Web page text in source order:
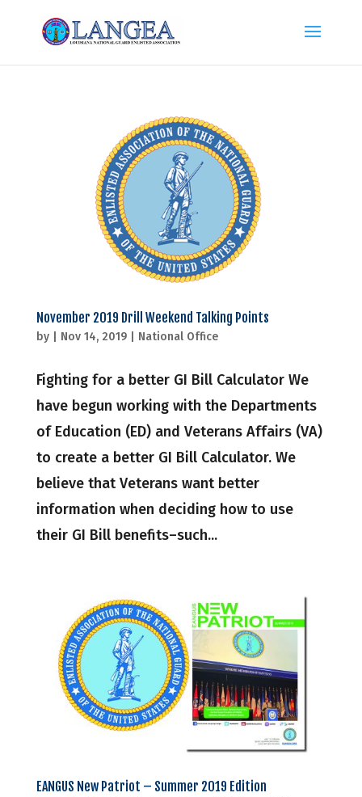
November 2019 Drill Weekend Talking Points
by Nov 14, 2019| National Office
Fighting for a better GI Bill Calculator We
have begun working with the Departments
of Education (ED) and Veterans Affairs (VA)
to create a better GI Bill Calculator. We
believe that Veterans want better
information when deciding how to use
their GI Bill benefits–such...
EANGUS New Patriot – Summer 2019 Edition